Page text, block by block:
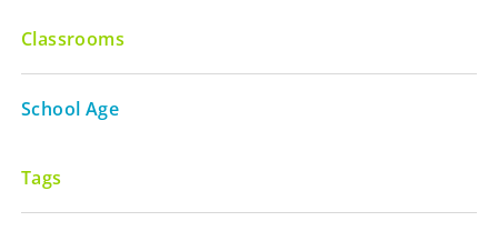
Classrooms
School Age
Tags